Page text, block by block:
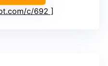
c/692